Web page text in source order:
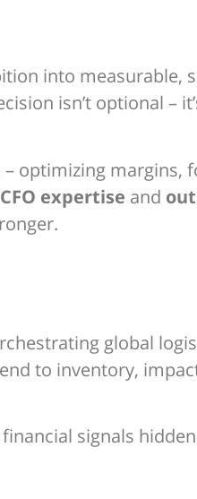
into measurable,
isn’t optional –
optimizing margins,
expertise and
global
to inventory,
signals